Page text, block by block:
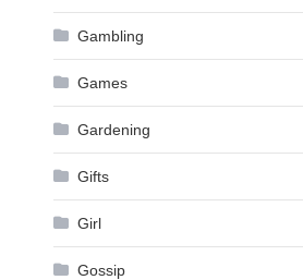
Gambling
Games
Gardening
Gifts
Girl
Gossip